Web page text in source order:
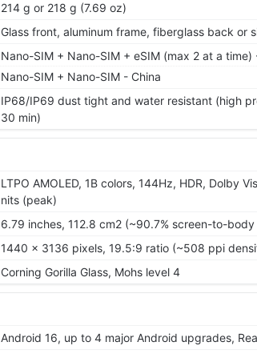
214 g or 218 g (7.69 oz)
Glass front, aluminum frame, fiberglass back or
Nano-SIM + Nano-SIM + eSIM (max 2 at a time)
Nano-SIM + Nano-SIM - China
IP68/IP69 dust tight and water resistant (high
30 min)
LTPO AMOLED, 1B colors, 144Hz, HDR, Dolby
nits (peak)
6.79 inches, 112.8 cm2 (~90.7% screen-to-body
1440 x 3136 pixels, 19.5:9 ratio (~508 ppi
Corning Gorilla Glass, Mohs level 4
Android 16, up to 4 major Android upgrades,